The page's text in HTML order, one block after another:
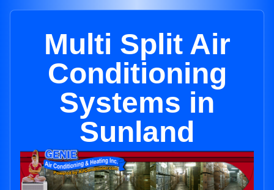
Multi Split Air
Conditioning
Systems in
Sunland